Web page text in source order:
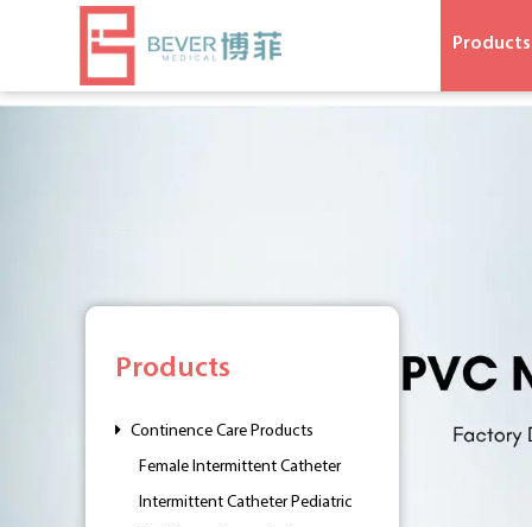
Products
Products
Continence Care Products
Female Intermittent Catheter
Intermittent Catheter Pediatric